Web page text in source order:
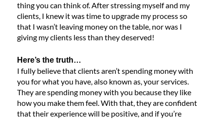
thing you can think of. After stressing myself and my
clients, I knew it was time to upgrade my process so
that I wasn’t leaving money on the table, nor was I
giving my clients less than they deserved!
Here’s the truth…
I fully believe that clients aren’t spending money with
you for what you have, also known as, your services.
They are spending money with you because they like
how you make them feel. With that, they are confident
that their experience will be positive, and if you’re